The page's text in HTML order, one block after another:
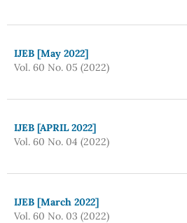
IJEB [May 2022]
Vol. 60 No. 05 (2022)
IJEB [APRIL 2022]
Vol. 60 No. 04 (2022)
IJEB [March 2022]
Vol. 60 No. 03 (2022)